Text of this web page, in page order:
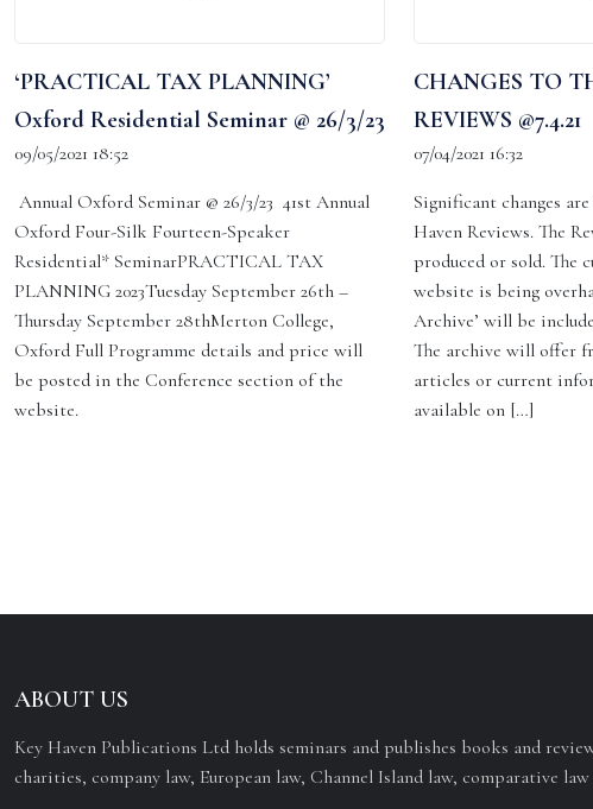
‘PRACTICAL TAX PLANNING’
Oxford Residential Seminar @ 26/3/23
09/05/2021 18:52
Annual Oxford Seminar @ 26/3/23 41st Annual
Oxford Four-Silk Fourteen-Speaker
Residential* SeminarPRACTICAL TAX
PLANNING 2023Tuesday September 26th –
Thursday September 28thMerton College,
Oxford Full Programme details and price will
be posted in the Conference section of the
website.
CHANGES TO
REVIEWS @7.4.21
07/04/2021 16:32
Significant changes
Haven Reviews. The
produced or sold. The
website is being
Archive’ will be
The archive will offer
articles or current
available on […]
ABOUT US
Key Haven Publications Ltd holds seminars and publishes books and
charities, company law, European law, Channel Island law, comparative